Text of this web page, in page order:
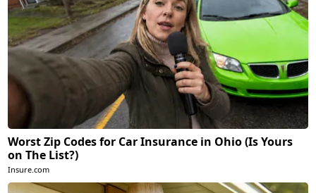
Worst Zip Codes for Car Insurance in Ohio (Is Yours
on The List?)
Insure.com